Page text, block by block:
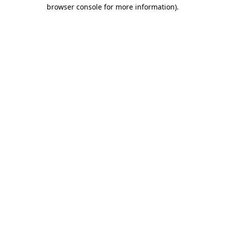
browser console for more information).